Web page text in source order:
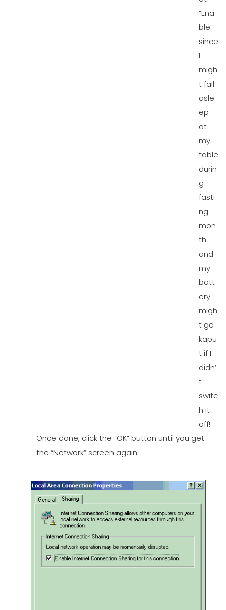
“Ena
ble”
since
I
migh
t fall
asle
ep
at
my
table
durin
g
fasti
ng
mon
th
and
my
batt
ery
migh
t go
kapu
t if I
didn’
t
switc
h it
off!
Once done, click the “OK” button until you get
the “Network” screen again.